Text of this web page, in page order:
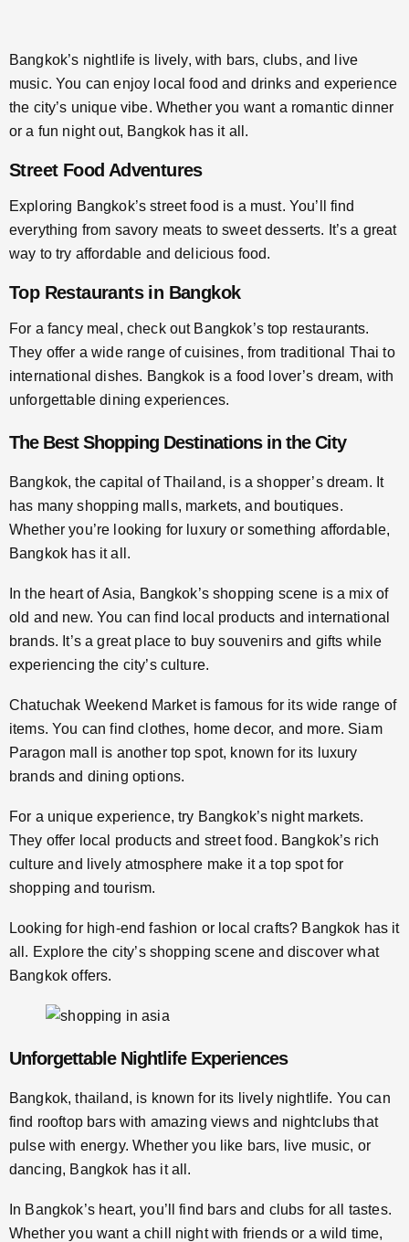
Bangkok’s nightlife is lively, with bars, clubs, and live
music. You can enjoy local food and drinks and experience
the city’s unique vibe. Whether you want a romantic dinner
or a fun night out, Bangkok has it all.
Street Food Adventures
Exploring Bangkok’s street food is a must. You’ll find
everything from savory meats to sweet desserts. It’s a great
way to try affordable and delicious food.
Top Restaurants in Bangkok
For a fancy meal, check out Bangkok’s top restaurants.
They offer a wide range of cuisines, from traditional Thai to
international dishes. Bangkok is a food lover’s dream, with
unforgettable dining experiences.
The Best Shopping Destinations in the City
Bangkok, the capital of Thailand, is a shopper’s dream. It
has many shopping malls, markets, and boutiques.
Whether you’re looking for luxury or something affordable,
Bangkok has it all.
In the heart of Asia, Bangkok’s shopping scene is a mix of
old and new. You can find local products and international
brands. It’s a great place to buy souvenirs and gifts while
experiencing the city’s culture.
Chatuchak Weekend Market is famous for its wide range of
items. You can find clothes, home decor, and more. Siam
Paragon mall is another top spot, known for its luxury
brands and dining options.
For a unique experience, try Bangkok’s night markets.
They offer local products and street food. Bangkok’s rich
culture and lively atmosphere make it a top spot for
shopping and tourism.
Looking for high-end fashion or local crafts? Bangkok has it
all. Explore the city’s shopping scene and discover what
Bangkok offers.
Unforgettable Nightlife Experiences
Bangkok, thailand, is known for its lively nightlife. You can
find rooftop bars with amazing views and nightclubs that
pulse with energy. Whether you like bars, live music, or
dancing, Bangkok has it all.
In Bangkok’s heart, you’ll find bars and clubs for all tastes.
Whether you want a chill night with friends or a wild time,